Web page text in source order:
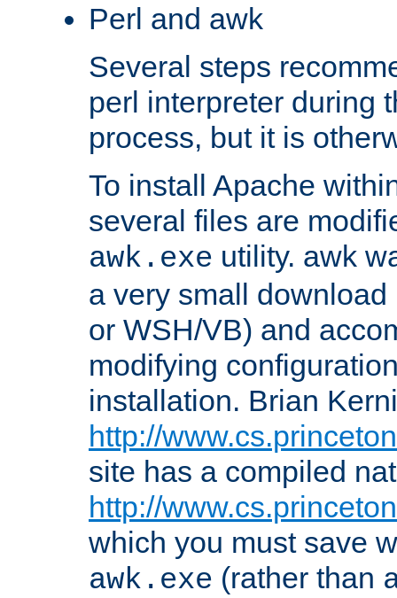
Perl and awk
Several steps
perl interpreter during
process, but it is
To install Apache
several files are
awk.exe utility. awk
a very small
or WSH/VB) and
modifying
installation. Brian
http://
site has a compiled
http://
which you must save
awk.exe (rather than